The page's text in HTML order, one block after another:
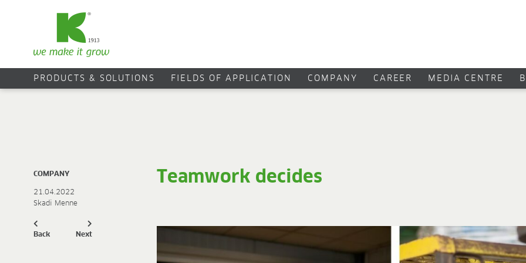
PRODUCTS & SOLUTIONS FIELDS OF APPLICATION COMPANY CAREER MEDIA CENTRE
COMPANY
21.04.2022
Skadi Menne
Back Next
Teamwork decides